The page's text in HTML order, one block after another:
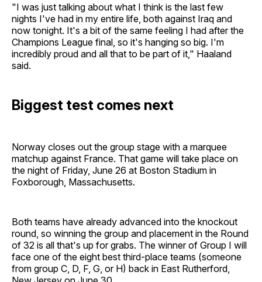
"I was just talking about what I think is the last few
nights I've had in my entire life, both against Iraq and
now tonight. It's a bit of the same feeling I had after the
Champions League final, so it's hanging so big. I'm
incredibly proud and all that to be part of it," Haaland
said.
Biggest test comes next
Norway closes out the group stage with a marquee
matchup against France. That game will take place on
the night of Friday, June 26 at Boston Stadium in
Foxborough, Massachusetts.
Both teams have already advanced into the knockout
round, so winning the group and placement in the Round
of 32 is all that's up for grabs. The winner of Group I will
face one of the eight best third-place teams (someone
from group C, D, F, G, or H) back in East Rutherford,